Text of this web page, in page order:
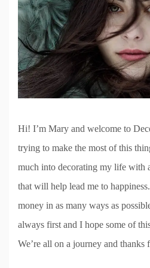
Hi! I’m Mary and welcome to
trying to make the most of this
much into decorating my life with
that will help lead me to
money in as many ways as
always first and I hope some of
We’re all on a journey and